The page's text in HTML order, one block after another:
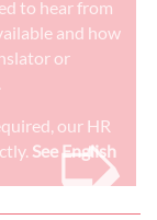
to hear from
and how
or
our HR
See English
➭